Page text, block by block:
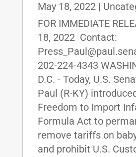
May 18, 2022|
FOR IMMEDIATE
18, 2022 Contact:
202-224-4343
D.C. - Today, U.S.
Paul (R-KY)
Freedom to Import
Formula Act to
remove tariffs on
and prohibit U.S.